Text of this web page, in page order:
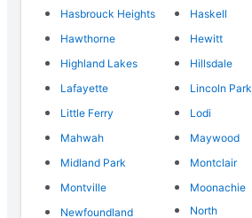
Hasbrouck Heights
Haskell
Hawthorne
Hewitt
Highland Lakes
Hillsdale
Lafayette
Lincoln Park
Little Ferry
Lodi
Mahwah
Maywood
Midland Park
Montclair
Montville
Moonachie
Newfoundland
North